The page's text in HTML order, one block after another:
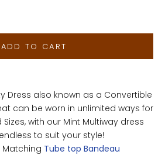
ADD TO CART
Dress also known as a Convertible
can be worn in unlimited ways for
with our Mint Multiway dress
to suit your style!
Matching Tube top Bandeau